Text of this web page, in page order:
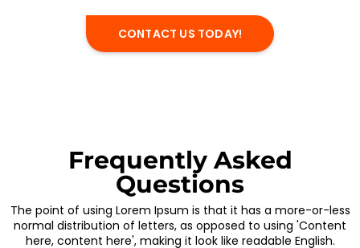
CONTACT US TODAY!
Frequently Asked
Questions
The point of using Lorem Ipsum is that it has a more-or-less
normal distribution of letters, as opposed to using 'Content
here, content here', making it look like readable English.